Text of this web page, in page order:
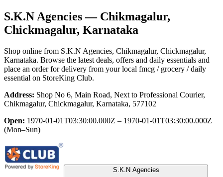
S.K.N Agencies— Chikmagalur,
Chickmagalur, Karnataka
Shop online from S.K.N Agencies, Chikmagalur, Chickmagalur,
Karnataka. Browse the latest deals, offers and daily essentials and
place an order for delivery from your local fmcg / grocery / daily
essential on StoreKing Club.
Address: Shop No 6, Main Road, Next to Professional Courier,
Chikmagalur, Chickmagalur, Karnataka, 577102
Open: 1970-01-01T03:30:00.000Z – 1970-01-01T03:30:00.000Z
(Mon–Sun)
S.K.N Agencies